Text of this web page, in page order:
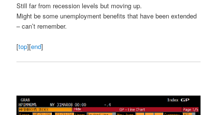
Still far from recession levels but moving up.
Might be some unemployment benefits that have been extended
– can’t remember.
[top][end]